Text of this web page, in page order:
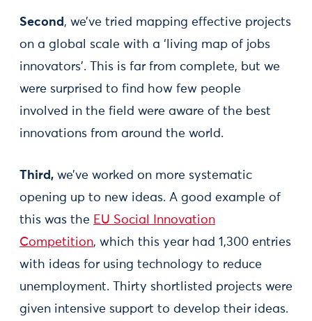
Second , we’ve tried mapping effective projects
on a global scale with a ‘living map of jobs
innovators'. This is far from complete, but we
were surprised to find how few people
involved in the field were aware of the best
innovations from around the world.
Third, we’ve worked on more systematic
opening up to new ideas. A good example of
this was the EU Social Innovation
Competition, which this year had 1,300 entries
with ideas for using technology to reduce
unemployment. Thirty shortlisted projects were
given intensive support to develop their ideas.